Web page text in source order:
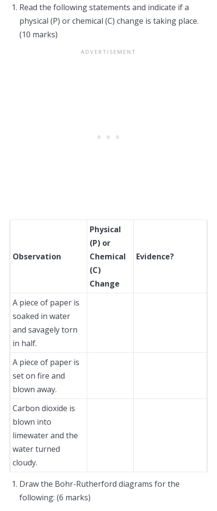
Read the following statements and indicate if a
physical (P) or chemical (C) change is taking place.
(10 marks)
Observation
Physical
(P) or
Chemical
(C)
Change
Evidence?
A piece of paper is
soaked in water
and savagely torn
in half.
A piece of paper is
set on fire and
blown away.
Carbon dioxide is
blown into
limewater and the
water turned
cloudy.
Draw the Bohr-Rutherford diagrams for the
following: (6 marks)